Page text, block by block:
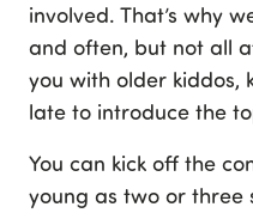
involved. That’s why
and often, but not all
you with older kiddos,
late to introduce the
You can kick off the
young as two or three